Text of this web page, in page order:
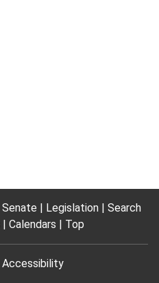
Senate Legislation
Search
Calendars Top
Accessibility